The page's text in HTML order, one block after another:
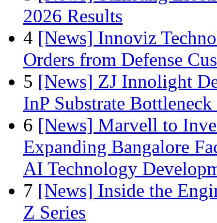
2026 Results
4 [News] Innoviz
Orders from Defense
5 [News] ZJ Innolight
InP Substrate
6 [News] Marvell to
Expanding Bangalore
AI Technology
7 [News] Inside the
Z Series